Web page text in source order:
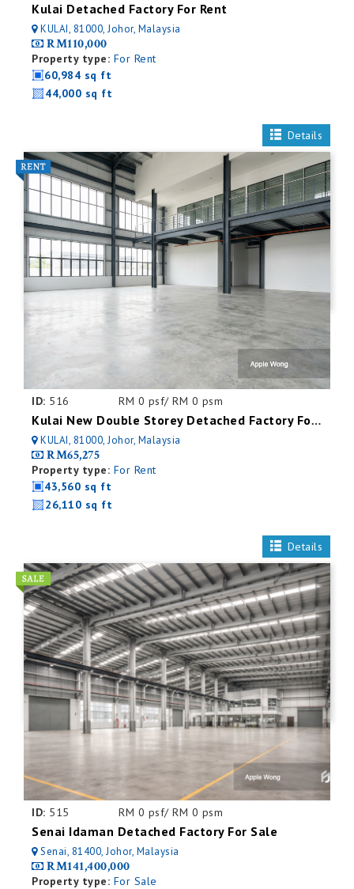
Kulai Detached Factory For Rent
KULAI, 81000, Johor, Malaysia
RM110,000
Property type: For Rent
60,984 sq ft
44,000 sq ft
Details
ID: 516 RM 0 psf/ RM 0 psm
Kulai New Double Storey Detached Factory For Rent
KULAI, 81000, Johor, Malaysia
RM65,275
Property type: For Rent
43,560 sq ft
26,110 sq ft
Details
ID: 515 RM 0 psf/ RM 0 psm
Senai Idaman Detached Factory For Sale
Senai, 81400, Johor, Malaysia
RM141,400,000
Property type: For Sale